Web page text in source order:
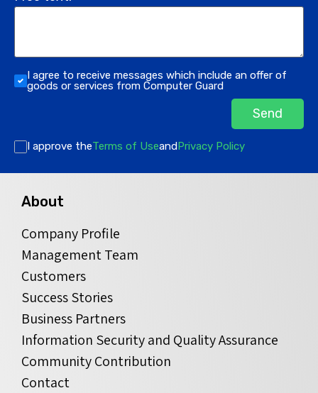
I agree to receive messages which include an offer of
goods or services from Computer Guard
Send
I approve theTerms of UseandPrivacy Policy
About
Company Profile
Management Team
Customers
Success Stories
Business Partners
Information Security and Quality Assurance
Community Contribution
Contact